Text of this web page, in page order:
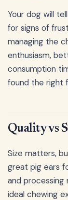
Your dog will
for signs of
managing the
enthusiasm,
consumption
found the right
Quality vs
Size matters,
great pig ears
and processing
ideal chewing